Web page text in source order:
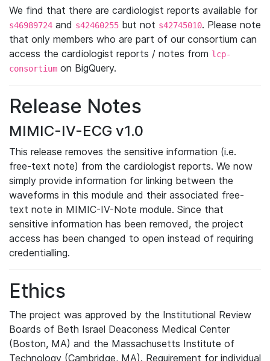
We find that there are cardiologist reports available for
s46989724 and s42460255 but not s42745010. Please note
that only members who are part of our consortium can
access the cardiologist reports / notes from lcp-
consortium on BigQuery.
Release Notes
MIMIC-IV-ECG v1.0
This release removes the sensitive information (i.e.
free-text note) from the cardiologist reports. We now
simply provide information for linking between the
waveforms in this module and their associated free-
text note in MIMIC-IV-Note module. Since that
sensitive information has been removed, the project
access has been changed to open instead of requiring
credentialling.
Ethics
The project was approved by the Institutional Review
Boards of Beth Israel Deaconess Medical Center
(Boston, MA) and the Massachusetts Institute of
Technology (Cambridge, MA). Requirement for individual